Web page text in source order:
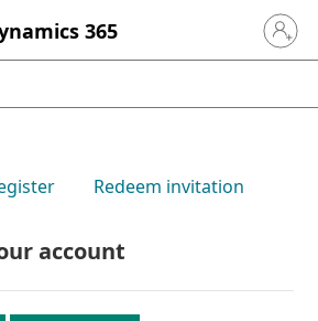
365 Sign in
Redeem invitation
account